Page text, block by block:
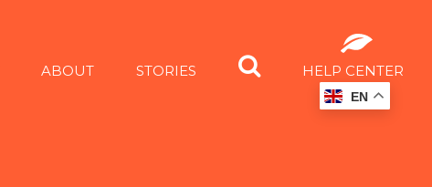
ABOUT STORIES HELP CENTER
EN